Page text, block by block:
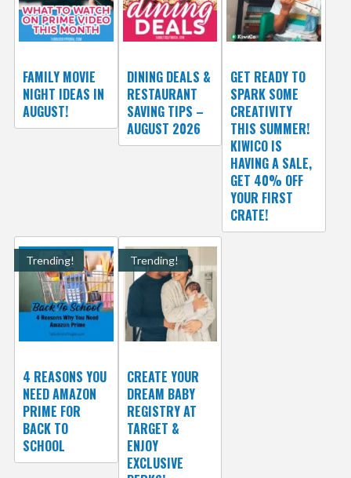
FAMILY MOVIE
NIGHT IDEAS IN
AUGUST!
DINING DEALS &
RESTAURANT
SAVING TIPS –
AUGUST 2026
GET READY TO
SPARK SOME
CREATIVITY
THIS SUMMER!
KIWICO IS
HAVING A SALE,
GET 40% OFF
YOUR FIRST
CRATE!
Trending!
4 REASONS YOU
NEED AMAZON
PRIME FOR
BACK TO
SCHOOL
Trending!
CREATE YOUR
DREAM BABY
REGISTRY AT
TARGET &
ENJOY
EXCLUSIVE